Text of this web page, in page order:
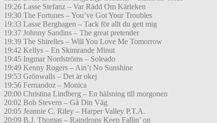
19:26 Lasse Stefanz – Var Rädd Om Kärleken
19:30 The Fortunes – You’ve Got Your Troubles
19:33 Lasse Berghagen – Tack för allt du gett mig
19:37 Johnny Sandins – The great pretender
19:39 The Shirelles – Will You Love Me Tomorrow
19:42 Kellys – En Skimrande Minut
19:45 Ingmar Nordströms – Soleado
19:49 Kenny Rogers – Ain’t No Sunshine
19:53 Grönwalls – Det är okej
19:56 Fernandoz – Monica
20:00 Christina Lindberg – En hälsning till morgonen
20:02 Bob Stevens – Gå Din Väg
20:05 Jeannie C. Riley – Harper Valley P.T.A.
20:09 B.J. Thomas – Raindrops Keep Fallin’ on